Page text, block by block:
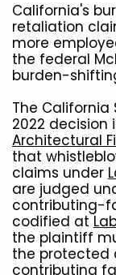
California's
retaliation
more
the federal
burden-
The California
2022 decision
Architectural
that
claims under
are judged
contributing-
codified at
the plaintiff
the protected
contributing